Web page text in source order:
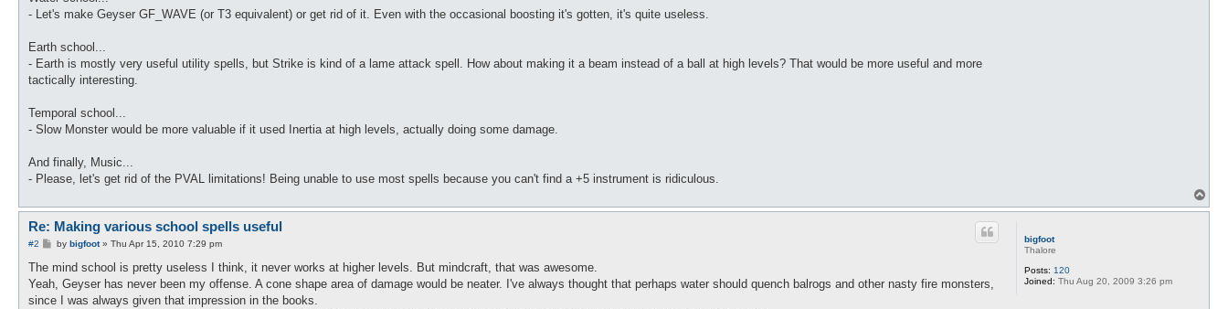
- Let's make Geyser GF_WAVE (or T3 equivalent) or get rid of it. Even with the occasional boosting it's gotten, it's quite useless.
Earth school...
- Earth is mostly very useful utility spells, but Strike is kind of a lame attack spell. How about making it a beam instead of a ball at high levels? That would be more useful and more
tactically interesting.
Temporal school...
- Slow Monster would be more valuable if it used Inertia at high levels, actually doing some damage.
And finally, Music...
- Please, let's get rid of the PVAL limitations! Being unable to use most spells because you can't find a +5 instrument is ridiculous.
o
bigfoot
Thalore
Posts: 120
Joined: Thu Aug 20, 2009 3:26 pm
Re: Making various school spells useful
#2
P
s
by bigfoot» Thu Apr 15, 2010 7:29 pm
The mind school is pretty useless I think, it never works at higher levels. But mindcraft, that was awesome.
Yeah, Geyser has never been my offense. A cone shape area of damage would be neater. I've always thought that perhaps water should quench balrogs and other nasty fire monsters,
since I was always given that impression in the books.